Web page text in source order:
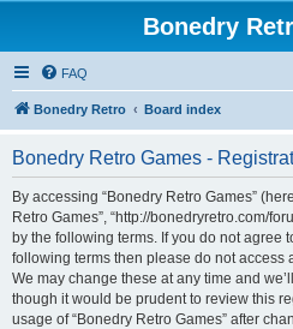
Bonedry
FAQ
Bonedry Retro Board index
Bonedry Retro Games -
By accessing “Bonedry Retro Games”
Retro Games”, “http://bonedryretro.com/
by the following terms. If you do not agree
following terms then please do not access
We may change these at any time and
though it would be prudent to review this
usage of “Bonedry Retro Games” after